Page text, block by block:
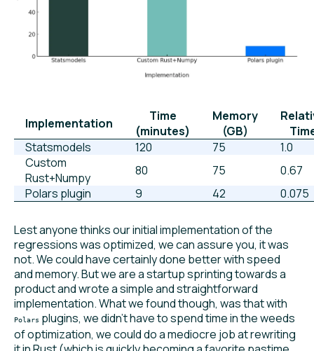
Implementation
Time
(minutes)
Memory
(GB)
Statsmodels
120 75
1.0
Custom
Rust+Numpy
80 75
0.67
Polars plugin
9 42 0.075
Lest anyone thinks our initial implementation of the
regressions was optimized, we can assure you, it was
not. We could have certainly done better with speed
and memory. But we are a startup sprinting towards a
product and wrote a simple and straightforward
implementation. What we found though, was that with
Polars plugins, we didn’t have to spend time in the weeds
of optimization, we could do a mediocre job at rewriting